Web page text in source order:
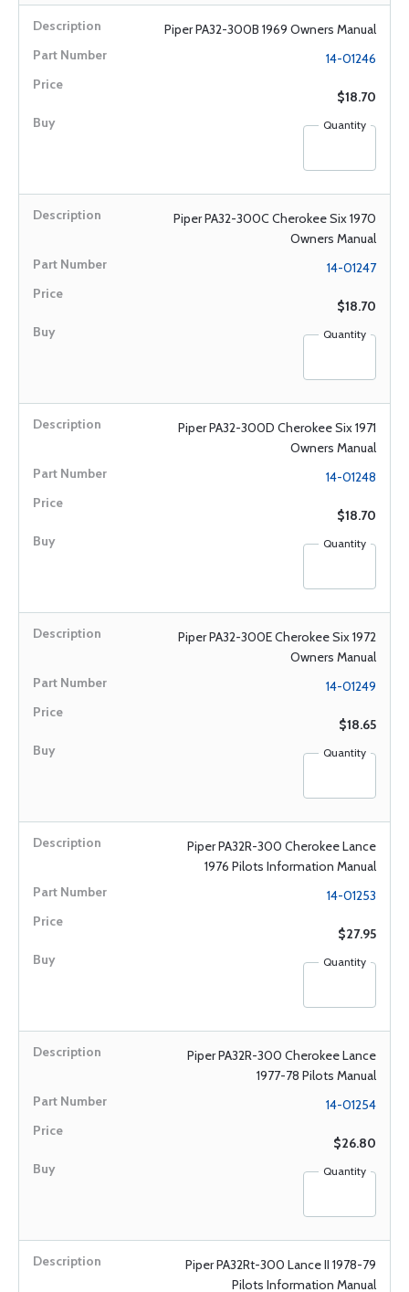
Piper PA32-300B 1969 Owners Manual
14-01246
$18.70
Quantity
Piper PA32-300C Cherokee Six 1970
Owners Manual
14-01247
$18.70
Quantity
Piper PA32-300D Cherokee Six 1971
Owners Manual
14-01248
$18.70
Quantity
Piper PA32-300E Cherokee Six 1972
Owners Manual
14-01249
$18.65
Quantity
Piper PA32R-300 Cherokee Lance
1976 Pilots Information Manual
14-01253
$27.95
Quantity
Piper PA32R-300 Cherokee Lance
1977-78 Pilots Manual
14-01254
$26.80
Quantity
Piper PA32Rt-300 Lance II 1978-79
Pilots Information Manual